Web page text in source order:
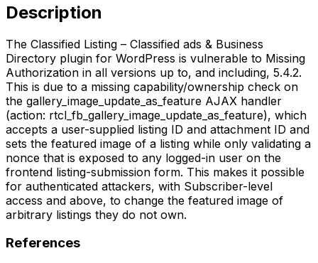
Description
The Classified Listing – Classified ads & Business
Directory plugin for WordPress is vulnerable to Missing
Authorization in all versions up to, and including, 5.4.2.
This is due to a missing capability/ownership check on
the gallery_image_update_as_feature AJAX handler
(action: rtcl_fb_gallery_image_update_as_feature), which
accepts a user-supplied listing ID and attachment ID and
sets the featured image of a listing while only validating a
nonce that is exposed to any logged-in user on the
frontend listing-submission form. This makes it possible
for authenticated attackers, with Subscriber-level
access and above, to change the featured image of
arbitrary listings they do not own.
References